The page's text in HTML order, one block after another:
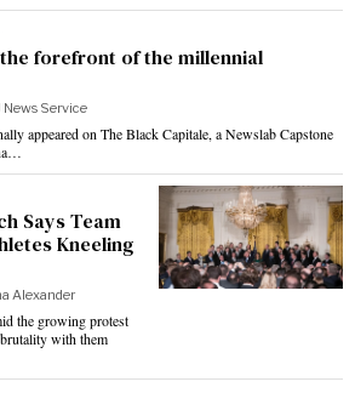
forefront of the millennial
News Service
appeared on The Black Capitale, a Newslab Capstone
Says Team
Kneeling
Alexander
the growing protest
with them